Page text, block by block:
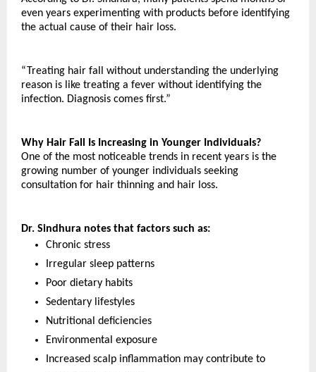
even years experimenting with products before identifying
the actual cause of their hair loss.
“Treating hair fall without understanding the underlying
reason is like treating a fever without identifying the
infection. Diagnosis comes first.”
Why Hair Fall Is Increasing in Younger Individuals?
One of the most noticeable trends in recent years is the
growing number of younger individuals seeking
consultation for hair thinning and hair loss.
Dr. Sindhura notes that factors such as:
Chronic stress
Irregular sleep patterns
Poor dietary habits
Sedentary lifestyles
Nutritional deficiencies
Environmental exposure
Increased scalp inflammation may contribute to